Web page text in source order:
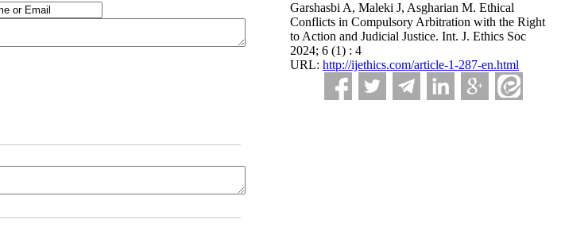
Garshasbi A, Maleki J, Asgharian M. Ethical
Conflicts in Compulsory Arbitration with the Right
to Action and Judicial Justice. Int. J. Ethics Soc
2024; 6 (1) : 4
URL: http://ijethics.com/article-1-287-en.html